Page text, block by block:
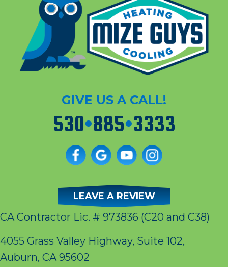
GIVE US A CALL!
530•885•3333
LEAVE A REVIEW
CA Contractor Lic. # 973836 (C20 and C38)
4055 Grass Valley Highway, Suite 102,
Auburn, CA 95602